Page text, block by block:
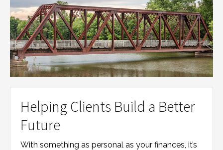
Helping Clients Build a Better
Future
With something as personal as your finances, it’s